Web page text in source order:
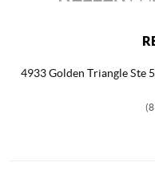
4933 Golden TriangleSte